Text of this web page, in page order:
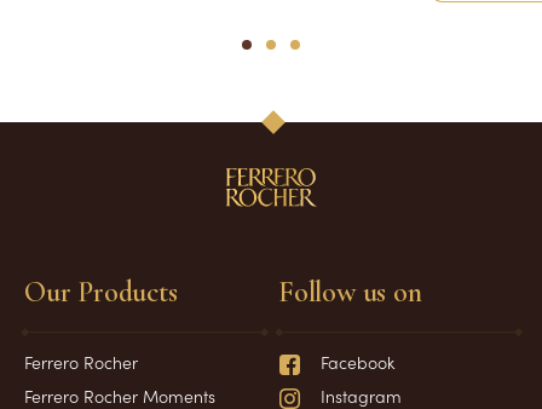
1 2 3
Our Products
Ferrero Rocher
Ferrero Rocher Moments
Follow us on
Facebook
Instagram